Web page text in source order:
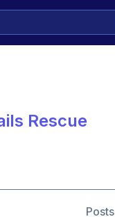
Rescue
Posts